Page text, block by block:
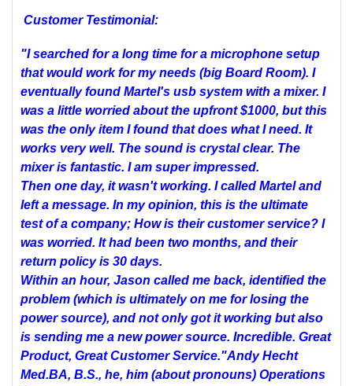
Customer Testimonial:
"I searched for a long time for a microphone setup
that would work for my needs (big Board Room). I
eventually found Martel's usb system with a mixer. I
was a little worried about the upfront $1000, but this
was the only item I found that does what I need. It
works very well. The sound is crystal clear. The
mixer is fantastic. I am super impressed.
Then one day, it wasn't working. I called Martel and
left a message. In my opinion, this is the ultimate
test of a company; How is their customer service? I
was worried. It had been two months, and their
return policy is 30 days.
Within an hour, Jason called me back, identified the
problem (which is ultimately on me for losing the
power source), and not only got it working but also
is sending me a new power source. Incredible. Great
Product, Great Customer Service."Andy Hecht
Med.BA, B.S., he, him (about pronouns) Operations